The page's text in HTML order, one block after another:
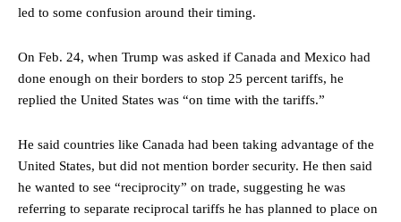
led to some confusion around their timing.
On Feb. 24, when Trump was asked if Canada and Mexico had
done enough on their borders to stop 25 percent tariffs, he
replied the United States was “on time with the tariffs.”
He said countries like Canada had been taking advantage of the
United States, but did not mention border security. He then said
he wanted to see “reciprocity” on trade, suggesting he was
referring to separate reciprocal tariffs he has planned to place on